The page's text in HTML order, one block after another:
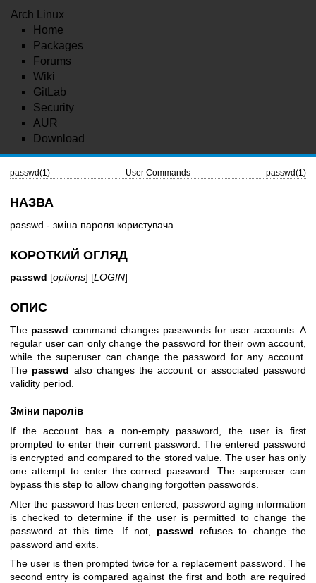
Arch Linux
Home
Packages
Forums
Wiki
GitLab
Security
AUR
Download
passwd(1) User Commands passwd(1)
НАЗВА
passwd - зміна пароля користувача
КОРОТКИЙ ОГЛЯД
passwd [options] [LOGIN]
ОПИС
The passwd command changes passwords for user accounts. A
regular user can only change the password for their own account,
while the superuser can change the password for any account.
The passwd also changes the account or associated password
validity period.
Зміни паролів
If the account has a non-empty password, the user is first
prompted to enter their current password. The entered password
is encrypted and compared to the stored value. The user has only
one attempt to enter the correct password. The superuser can
bypass this step to allow changing forgotten passwords.
After the password has been entered, password aging information
is checked to determine if the user is permitted to change the
password at this time. If not, passwd refuses to change the
password and exits.
The user is then prompted twice for a replacement password. The
second entry is compared against the first and both are required